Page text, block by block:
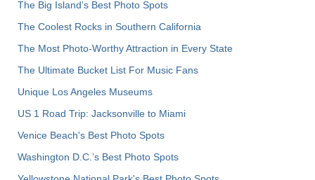
The Big Island’s Best Photo Spots
The Coolest Rocks in Southern California
The Most Photo-Worthy Attraction in Every State
The Ultimate Bucket List For Music Fans
Unique Los Angeles Museums
US 1 Road Trip: Jacksonville to Miami
Venice Beach's Best Photo Spots
Washington D.C.’s Best Photo Spots